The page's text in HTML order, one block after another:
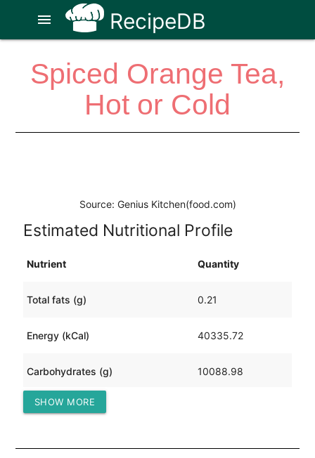
RecipeDB
menu
Spiced Orange Tea,
Hot or Cold
Source: Genius Kitchen(food.com)
Estimated Nutritional Profile
Nutrient Quantity
Total fats (g) 0.21
Energy (kCal) 40335.72
Carbohydrates (g) 10088.98
Protein (g)
SHOW MORE